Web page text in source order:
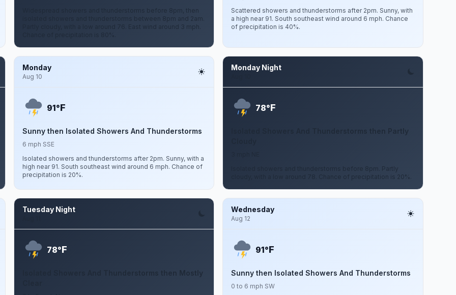
Widespread showers and thunderstorms before 8pm, then
isolated showers and thunderstorms between 8pm and 2am.
Partly cloudy, with a low around 76. East wind around 3 mph.
Scattered showers and thunderstorms after 2pm. Sunny, with
a high near 91. South southeast wind around 6 mph. Chance
of precipitation is 40%.
Monday
Aug 10
91°F
Sunny then Isolated Showers And Thunderstorms
6 mph SSE
Isolated showers and thunderstorms after 2pm. Sunny, with a
high near 91. South southeast wind around 6 mph. Chance of
precipitation is 20%.
Monday Night
78°F
Isolated Showers And Thunderstorms then Partly
Isolated showers and thunderstorms before 8pm. Partly
cloudy, with a low around 78. Chance of precipitation is 20%.
Tuesday Night
78°F
Isolated Showers And Thunderstorms then Mostly
Wednesday
Aug 12
91°F
Sunny then Isolated Showers And Thunderstorms
0 to 6 mph SW